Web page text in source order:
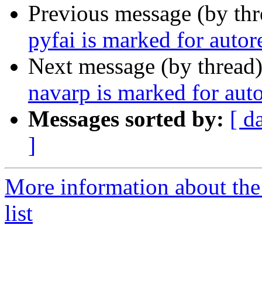
Previous message (by
pyfai is marked for
Next message (by
navarp is marked for
Messages sorted by: [
]
More information about
list